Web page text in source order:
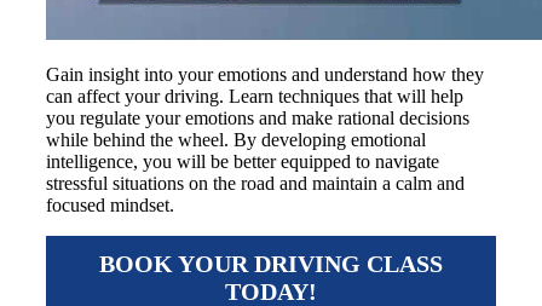
Gain insight into your emotions and understand how they
can affect your driving. Learn techniques that will help
you regulate your emotions and make rational decisions
while behind the wheel. By developing emotional
intelligence, you will be better equipped to navigate
stressful situations on the road and maintain a calm and
focused mindset.
BOOK YOUR DRIVING CLASS
TODAY!